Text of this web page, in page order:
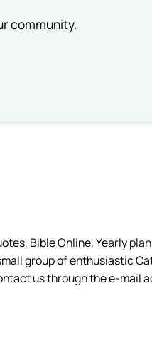
community.
Bible Online, Yearly
group of enthusiastic
us through the e-mail